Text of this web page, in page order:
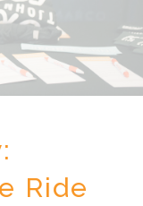
Ride